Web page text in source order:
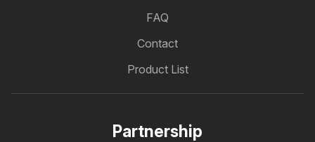
FAQ
Contact
Product List
Partnership